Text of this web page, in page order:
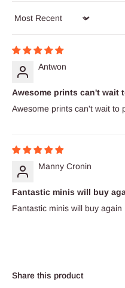
Sort by
Antwon
Awesome prints can't wait
Awesome prints can't wait to
Manny Cronin
Fantastic minis will buy
Fantastic minis will buy again
Share this product